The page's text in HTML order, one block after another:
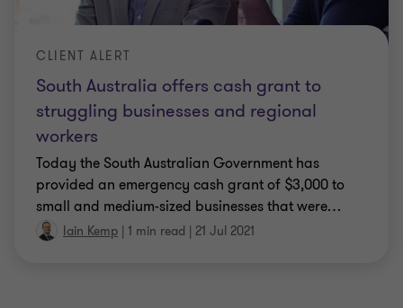
South Australia offers cash grant to
struggling businesses and regional
workers
CLIENT ALERT
Today the South Australian Government has
provided an emergency cash grant of $3,000 to
small and medium-sized businesses that were…
Iain Kemp | 1 min read | 21 Jul 2021